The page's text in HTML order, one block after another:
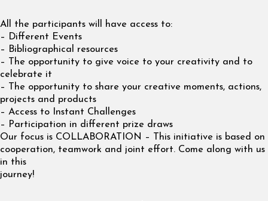
All the participants will have access to:
– Different Events
– Bibliographical resources
– The opportunity to give voice to your creativity and to
celebrate it
– The opportunity to share your creative moments, actions,
projects and products
– Access to Instant Challenges
– Participation in different prize draws
Our focus is COLLABORATION – This initiative is based on
cooperation, teamwork and joint effort. Come along with us
in this
journey!